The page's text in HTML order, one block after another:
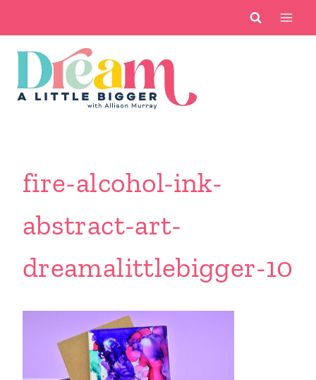
content
fire-alcohol-ink-
abstract-art-
dreamalittlebigger-10